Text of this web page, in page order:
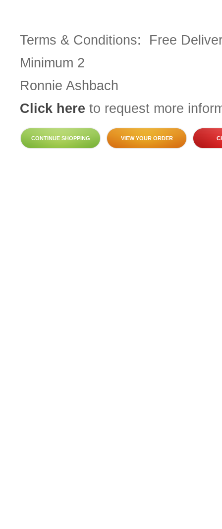
Terms & Conditions: Free
Minimum 2
Ronnie Ashbach
Click here to request more
CONTINUE SHOPPING VIEW YOUR ORDER